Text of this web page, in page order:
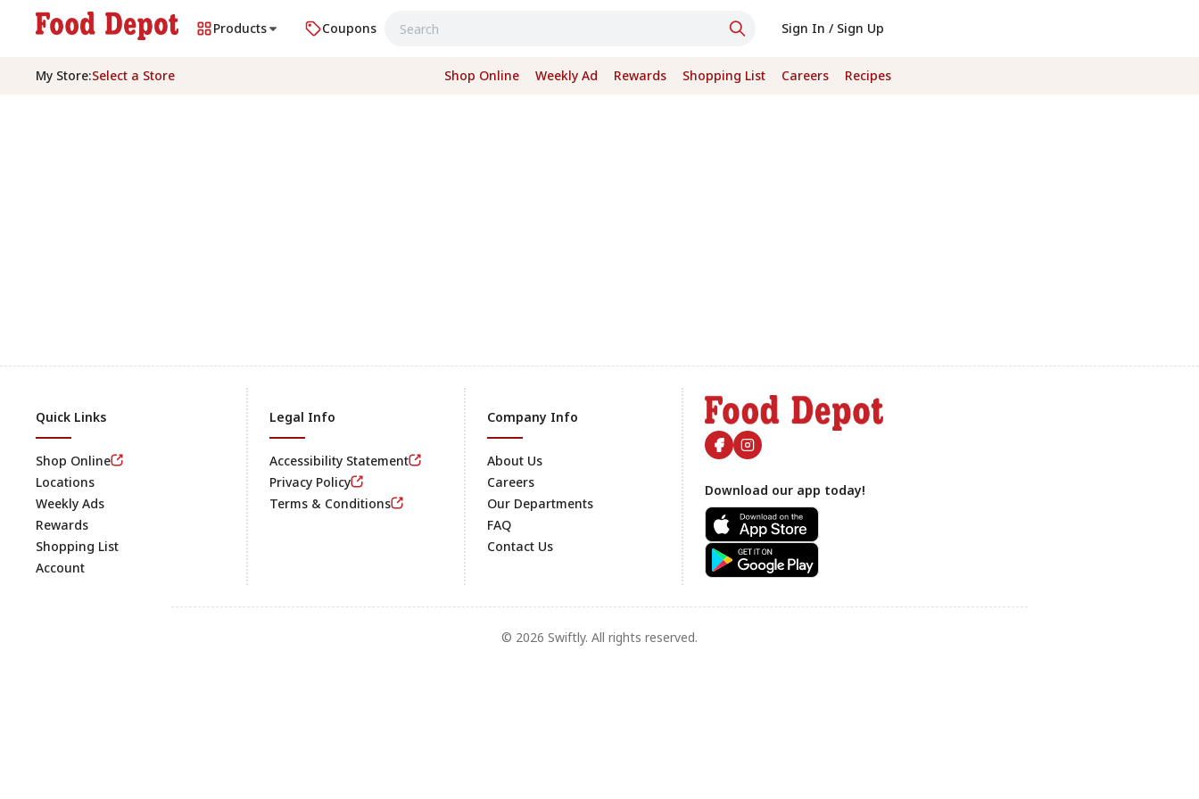
Products Coupons Sign In / Sign Up
My Store:Select a Store Shop Online Weekly Ad Rewards Shopping List Careers Recipes
Footer
Quick Links
Shop Online
Locations
Weekly Ads
Rewards
Shopping List
Account
Legal Info
Accessibility Statement
Privacy Policy
Terms & Conditions
Company Info
About Us
Careers
Our Departments
FAQ
Contact Us
Download our app today!
© 2026 Swiftly. All rights reserved.